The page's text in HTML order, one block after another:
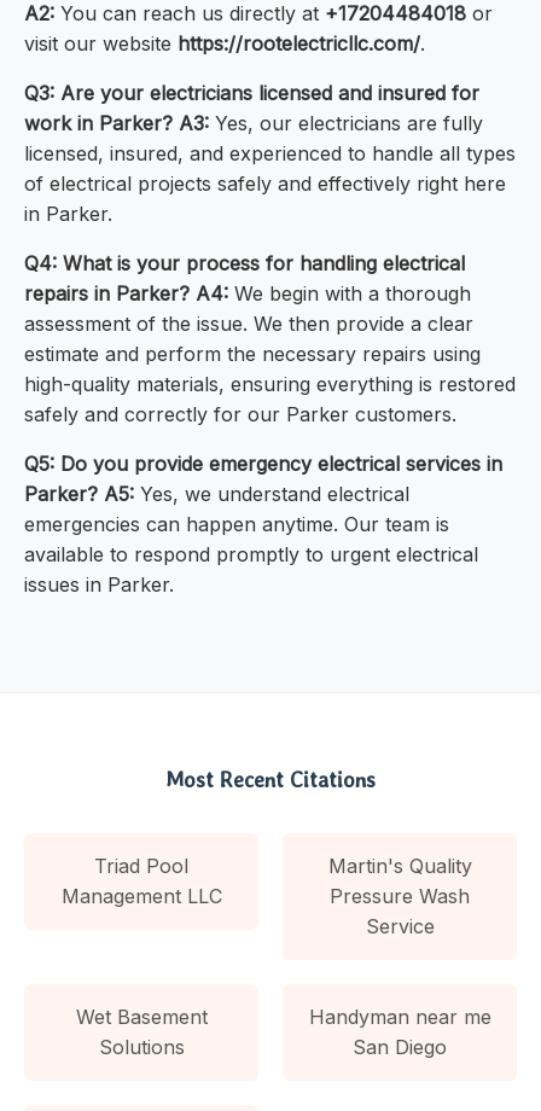
A2: You can reach us directly at +17204484018 or
visit our website https://rootelectricllc.com/.
Q3: Are your electricians licensed and insured for
work in Parker? A3: Yes, our electricians are fully
licensed, insured, and experienced to handle all types
of electrical projects safely and effectively right here
in Parker.
Q4: What is your process for handling electrical
repairs in Parker? A4: We begin with a thorough
assessment of the issue. We then provide a clear
estimate and perform the necessary repairs using
high-quality materials, ensuring everything is restored
safely and correctly for our Parker customers.
Q5: Do you provide emergency electrical services in
Parker? A5: Yes, we understand electrical
emergencies can happen anytime. Our team is
available to respond promptly to urgent electrical
issues in Parker.
Most Recent Citations
Triad Pool
Management LLC
Martin's Quality
Pressure Wash
Service
Wet Basement
Solutions
Handyman near me
San Diego